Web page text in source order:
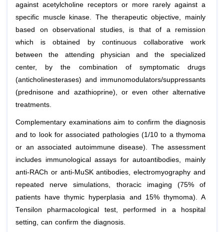
against acetylcholine receptors or more rarely against a
specific muscle kinase. The therapeutic objective, mainly
based on observational studies, is that of a remission
which is obtained by continuous collaborative work
between the attending physician and the specialized
center, by the combination of symptomatic drugs
(anticholinesterases) and immunomodulators/suppressants
(prednisone and azathioprine), or even other alternative
treatments.
Complementary examinations aim to confirm the diagnosis
and to look for associated pathologies (1/10 to a thymoma
or an associated autoimmune disease). The assessment
includes immunological assays for autoantibodies, mainly
anti-RACh or anti-MuSK antibodies, electromyography and
repeated nerve simulations, thoracic imaging (75% of
patients have thymic hyperplasia and 15% thymoma). A
Tensilon pharmacological test, performed in a hospital
setting, can confirm the diagnosis.